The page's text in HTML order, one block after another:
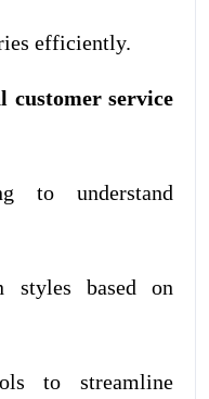
efficiently.
customer service
to understand
styles based on
to streamline